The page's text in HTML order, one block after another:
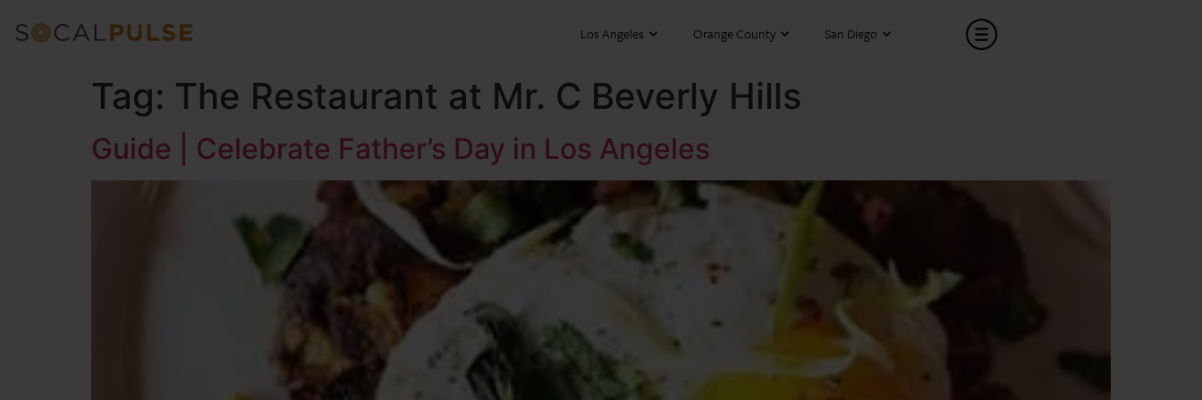
Los Angeles Orange County San Diego
Tag: The Restaurant at Mr. C Beverly Hills
Guide | Celebrate Father’s Day in Los Angeles